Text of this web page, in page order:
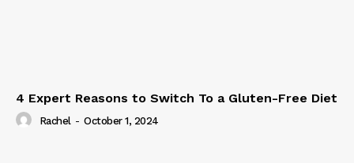
4 Expert Reasons to Switch To a Gluten-Free Diet
Rachel - October 1, 2024